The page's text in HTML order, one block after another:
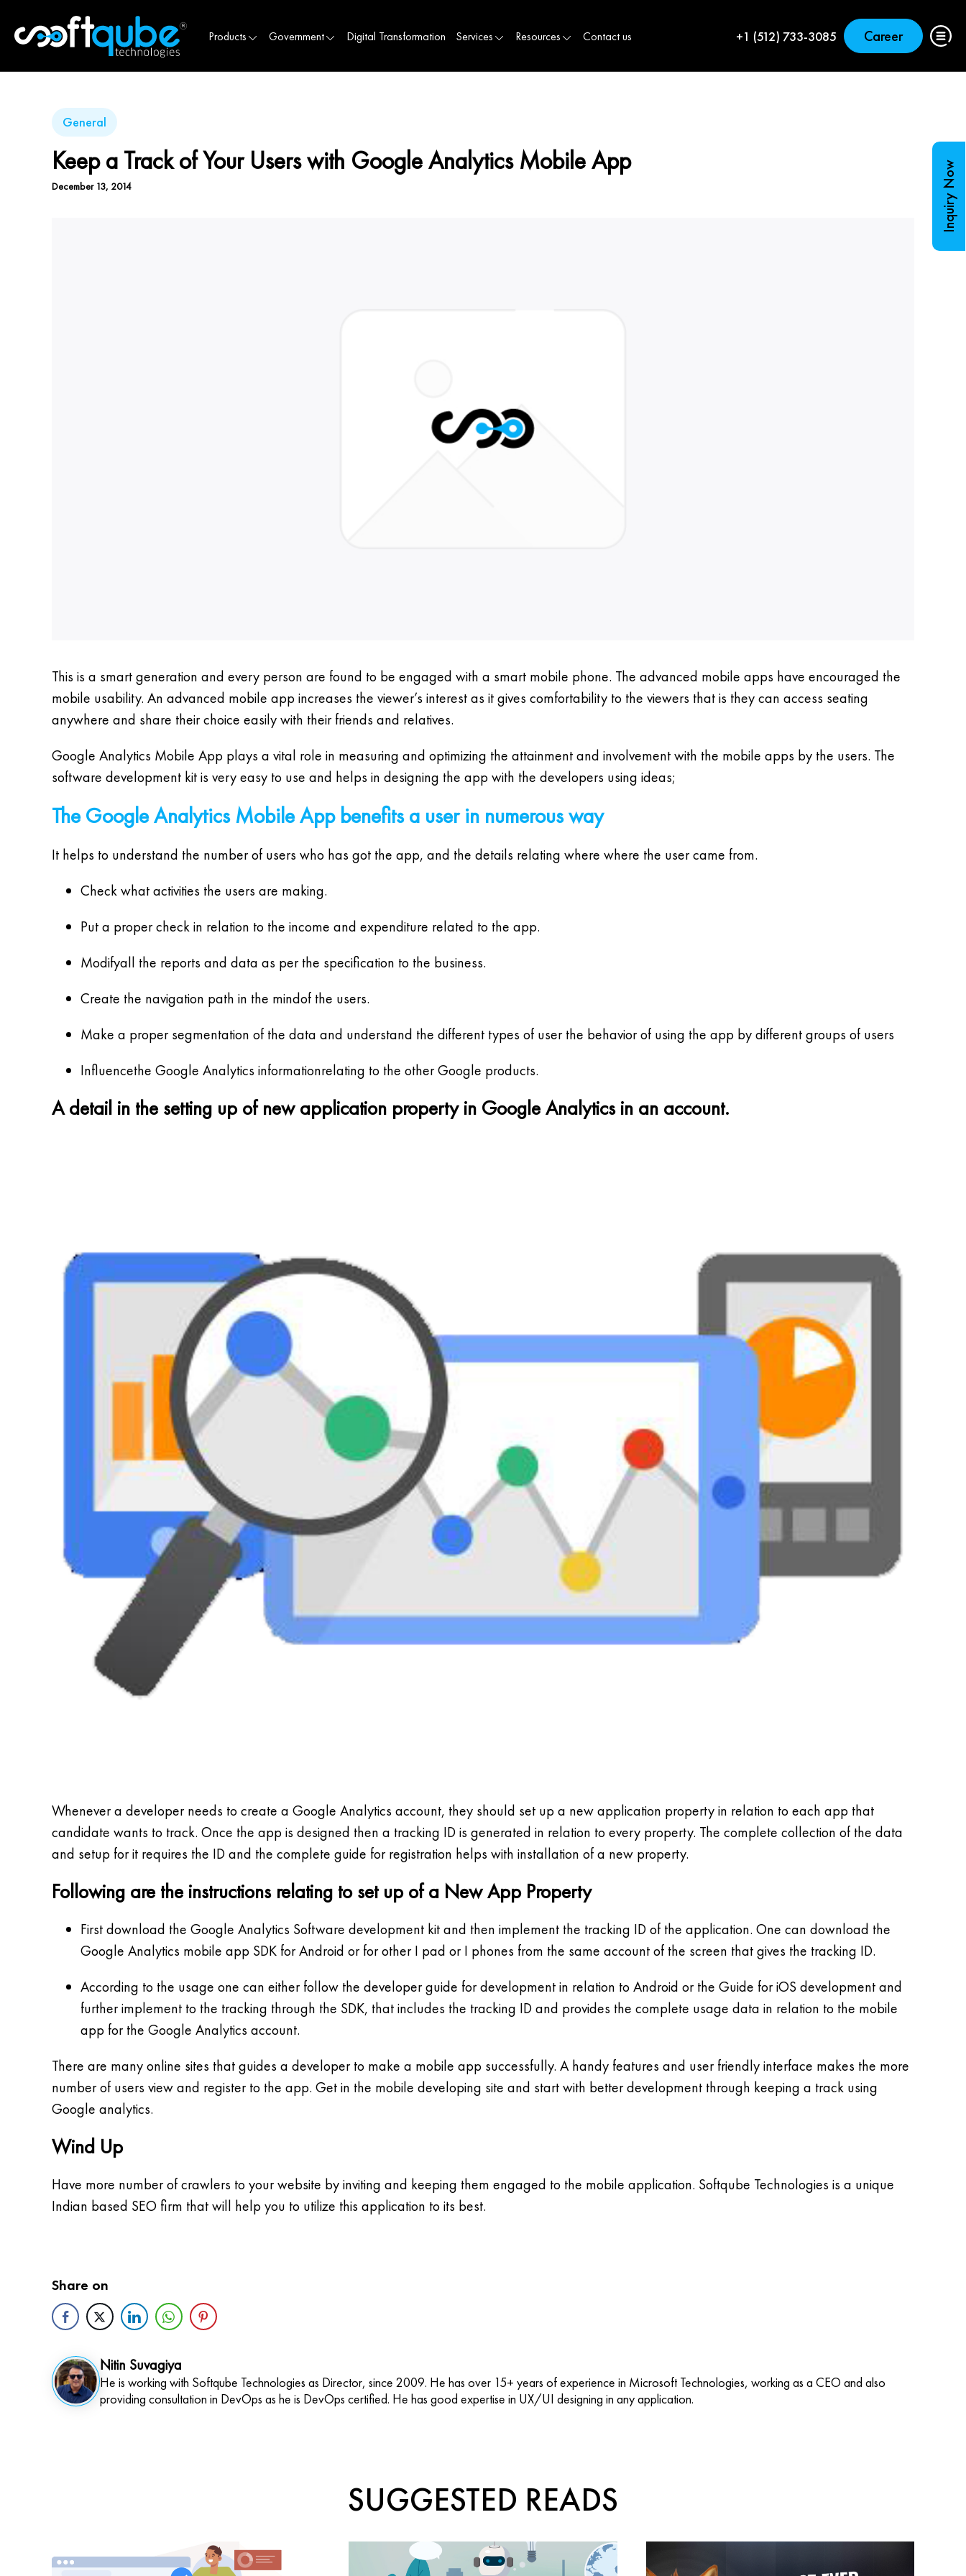
Products Government Digital Transformation Services Resources Contact us +1 (512) 733-3085 Career
General
Keep a Track of Your Users with Google Analytics Mobile App
December 13, 2014
This is a smart generation and every person are found to be engaged with a smart mobile phone. The advanced mobile apps have encouraged the
mobile usability. An advanced mobile app increases the viewer’s interest as it gives comfortability to the viewers that is they can access seating
anywhere and share their choice easily with their friends and relatives.
Google Analytics Mobile App plays a vital role in measuring and optimizing the attainment and involvement with the mobile apps by the users. The
software development kit is very easy to use and helps in designing the app with the developers using ideas;
The Google Analytics Mobile App benefits a user in numerous way
It helps to understand the number of users who has got the app, and the details relating where where the user came from.
Check what activities the users are making.
Put a proper check in relation to the income and expenditure related to the app.
Modifyall the reports and data as per the specification to the business.
Create the navigation path in the mindof the users.
Make a proper segmentation of the data and understand the different types of user the behavior of using the app by different groups of users
Influencethe Google Analytics informationrelating to the other Google products.
A detail in the setting up of new application property in Google Analytics in an account.
Whenever a developer needs to create a Google Analytics account, they should set up a new application property in relation to each app that
candidate wants to track. Once the app is designed then a tracking ID is generated in relation to every property. The complete collection of the data
and setup for it requires the ID and the complete guide for registration helps with installation of a new property.
Following are the instructions relating to set up of a New App Property
First download the Google Analytics Software development kit and then implement the tracking ID of the application. One can download the
Google Analytics mobile app SDK for Android or for other I pad or I phones from the same account of the screen that gives the tracking ID.
According to the usage one can either follow the developer guide for development in relation to Android or the Guide for iOS development and
further implement to the tracking through the SDK, that includes the tracking ID and provides the complete usage data in relation to the mobile
app for the Google Analytics account.
There are many online sites that guides a developer to make a mobile app successfully. A handy features and user friendly interface makes the more
number of users view and register to the app. Get in the mobile developing site and start with better development through keeping a track using
Google analytics.
Wind Up
Have more number of crawlers to your website by inviting and keeping them engaged to the mobile application. Softqube Technologies is a unique
Indian based SEO firm that will help you to utilize this application to its best.
Share on
Nitin Suvagiya
He is working with Softqube Technologies as Director, since 2009. He has over 15+ years of experience in Microsoft Technologies, working as a CEO and also
providing consultation in DevOps as he is DevOps certified. He has good expertise in UX/UI designing in any application.
SUGGESTED READS
Inquiry Now